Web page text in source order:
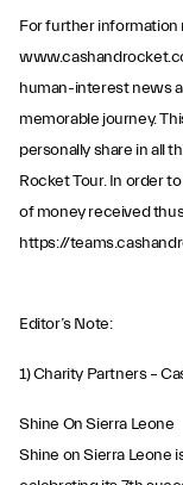
For further information
human-interest news
memorable journey.
personally share in all
Rocket Tour. In order
of money received
https://
Editor’s Note:
1) Charity Partners –
Shine On Sierra Leone
Shine on Sierra Leone